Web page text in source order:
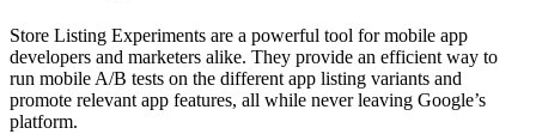
Store Listing Experiments are a powerful tool for mobile app
developers and marketers alike. They provide an efficient way to
run mobile A/B tests on the different app listing variants and
promote relevant app features, all while never leaving Google’s
platform.